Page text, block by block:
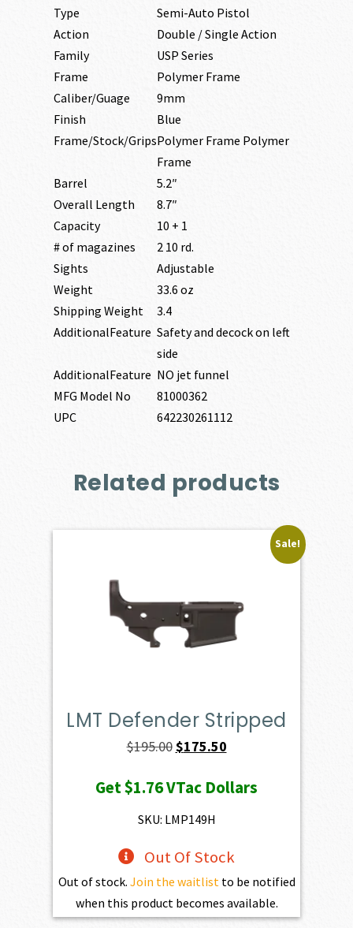
Type
Semi-Auto Pistol
Action
Double / Single Action
Family
USP Series
Frame
Polymer Frame
Caliber/Guage
9mm
Finish
Blue
Frame/Stock/GripsPolymer Frame Polymer
Frame
Barrel
5.2″
Overall Length
8.7″
Capacity
10 + 1
# of magazines
2 10 rd.
Sights
Adjustable
Weight
33.6 oz
Shipping Weight
3.4
AdditionalFeature Safety and decock on left
side
AdditionalFeature NO jet funnel
MFG Model No
81000362
UPC
642230261112
Related products
Sale!
LMT Defender Stripped
$195.00Original
was:
$195.00.
$175.50Current
is:
Get$1.76VTac Dollars
SKU: LMP149H
Out Of Stock
Out of stock. Join the waitlist to be notified
when this product becomes available.